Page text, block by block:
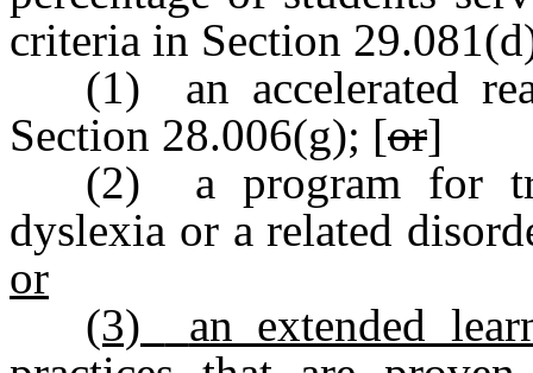
criteria in Section
(1) an accelerated
Section 28.006(g); [or]
(2) a program for
dyslexia or a related
or
(3)
an extended